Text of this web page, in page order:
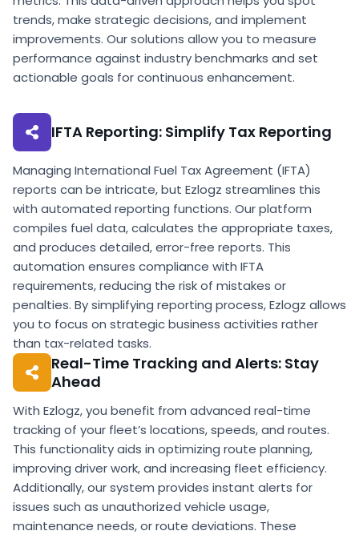
trends, make strategic decisions, and implement
improvements. Our solutions allow you to measure
performance against industry benchmarks and set
actionable goals for continuous enhancement.
IFTA Reporting: Simplify Tax Reporting
Managing International Fuel Tax Agreement (IFTA)
reports can be intricate, but Ezlogz streamlines this
with automated reporting functions. Our platform
compiles fuel data, calculates the appropriate taxes,
and produces detailed, error-free reports. This
automation ensures compliance with IFTA
requirements, reducing the risk of mistakes or
penalties. By simplifying reporting process, Ezlogz allows
you to focus on strategic business activities rather
than tax-related tasks.
Real-Time Tracking and Alerts: Stay
Ahead
With Ezlogz, you benefit from advanced real-time
tracking of your fleet’s locations, speeds, and routes.
This functionality aids in optimizing route planning,
improving driver work, and increasing fleet efficiency.
Additionally, our system provides instant alerts for
issues such as unauthorized vehicle usage,
maintenance needs, or route deviations. These